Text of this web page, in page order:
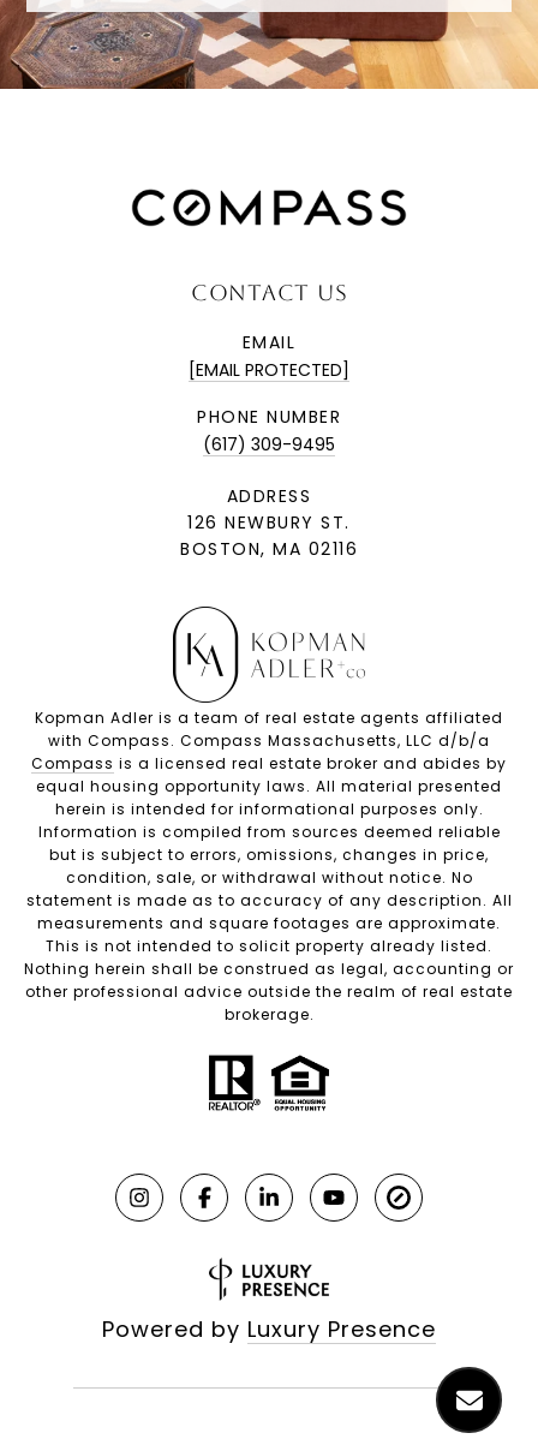
CONTACT US
EMAIL
[EMAIL PROTECTED]
PHONE NUMBER
(617) 309-9495
ADDRESS
126 NEWBURY ST.
BOSTON, MA 02116
Kopman Adler is a team of real estate agents affiliated
with Compass. Compass Massachusetts, LLC d/b/a
Compass is a licensed real estate broker and abides by
equal housing opportunity laws. All material presented
herein is intended for informational purposes only.
Information is compiled from sources deemed reliable
but is subject to errors, omissions, changes in price,
condition, sale, or withdrawal without notice. No
statement is made as to accuracy of any description. All
measurements and square footages are approximate.
This is not intended to solicit property already listed.
Nothing herein shall be construed as legal, accounting or
other professional advice outside the realm of real estate
brokerage.
Powered by Luxury Presence